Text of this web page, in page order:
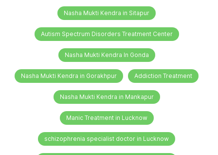
Nasha Mukti Kendra in Sitapur
Autism Spectrum Disorders Treatment Center
Nasha Mukti Kendra In Gonda
Nasha Mukti Kendra in Gorakhpur Addiction Treatment
Nasha Mukti Kendra in Mankapur
Manic Treatment in Lucknow
schizophrenia specialist doctor in Lucknow